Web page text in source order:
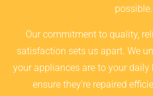
possible.
Our commitment to quality,
satisfaction sets us apart. We
your appliances are to your
ensure they’re repaired